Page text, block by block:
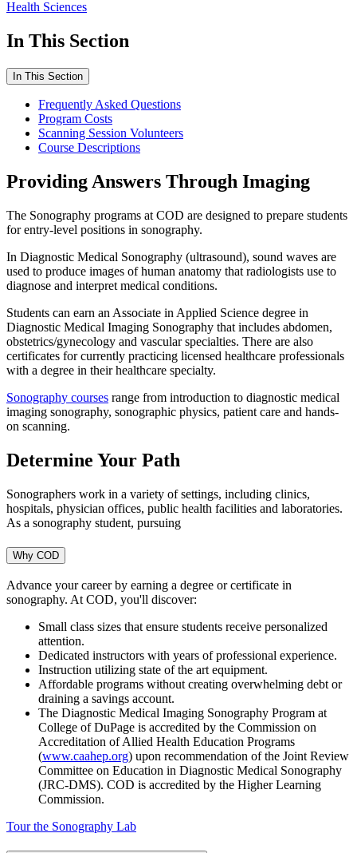
Health Sciences
In This Section
In This Section
Frequently Asked Questions
Program Costs
Scanning Session Volunteers
Course Descriptions
Providing Answers Through Imaging
The Sonography programs at COD are designed to prepare students
for entry-level positions in sonography.
In Diagnostic Medical Sonography (ultrasound), sound waves are
used to produce images of human anatomy that radiologists use to
diagnose and interpret medical conditions.
Students can earn an Associate in Applied Science degree in
Diagnostic Medical Imaging Sonography that includes abdomen,
obstetrics/gynecology and vascular specialties. There are also
certificates for currently practicing licensed healthcare professionals
with a degree in their healthcare specialty.
Sonography courses range from introduction to diagnostic medical
imaging sonography, sonographic physics, patient care and hands-
on scanning.
Determine Your Path
Sonographers work in a variety of settings, including clinics,
hospitals, physician offices, public health facilities and laboratories.
As a sonography student, pursuing
Why COD
Advance your career by earning a degree or certificate in
sonography. At COD, you'll discover:
Small class sizes that ensure students receive personalized
attention.
Dedicated instructors with years of professional experience.
Instruction utilizing state of the art equipment.
Affordable programs without creating overwhelming debt or
draining a savings account.
The Diagnostic Medical Imaging Sonography Program at
College of DuPage is accredited by the Commission on
Accreditation of Allied Health Education Programs
(www.caahep.org) upon recommendation of the Joint Review
Committee on Education in Diagnostic Medical Sonography
(JRC-DMS). COD is accredited by the Higher Learning
Commission.
Tour the Sonography Lab